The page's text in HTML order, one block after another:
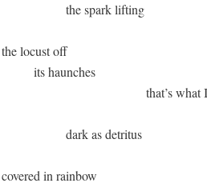
                    the spark lifting
the locust off
          its haunches
that’s
                    dark as detritus
covered in rainbow